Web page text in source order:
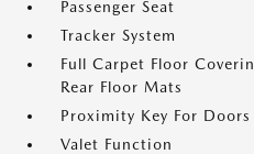
Passenger Seat
Tracker System
Full Carpet Floor
Rear Floor Mats
Proximity Key For
Valet Function